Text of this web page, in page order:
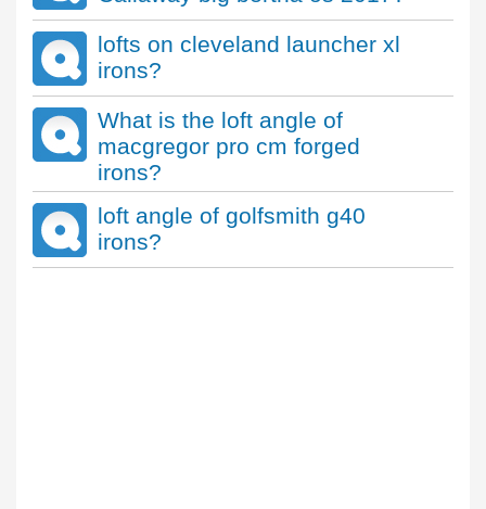
lofts on cleveland launcher xl
irons?
What is the loft angle of
macgregor pro cm forged
irons?
loft angle of golfsmith g40
irons?